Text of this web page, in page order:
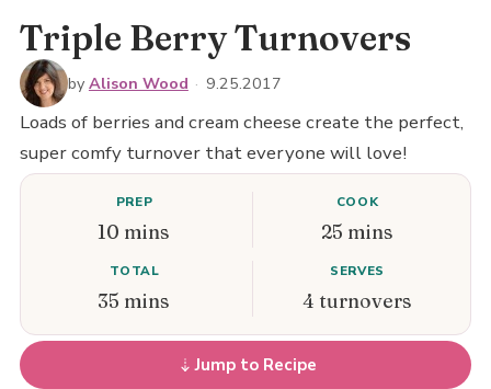
Triple Berry Turnovers
by Alison Wood · 9.25.2017
Loads of berries and cream cheese create the perfect,
super comfy turnover that everyone will love!
PREP
10 mins
COOK
25 mins
TOTAL
35 mins
SERVES
4 turnovers
Jump to Recipe